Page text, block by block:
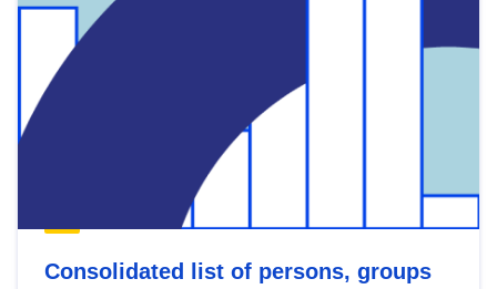
Consolidated list of persons, groups